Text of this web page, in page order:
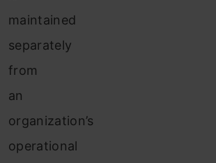
maintained
separately
from
an
organization’s
operational